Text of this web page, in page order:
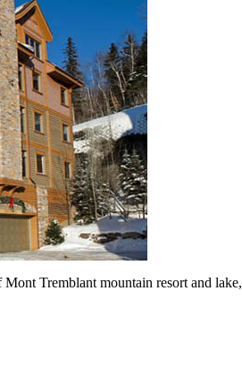
Tremblant mountain resort and